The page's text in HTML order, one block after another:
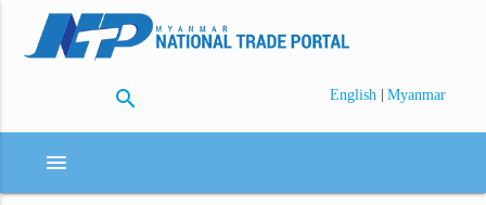
search English | Myanmar
menu